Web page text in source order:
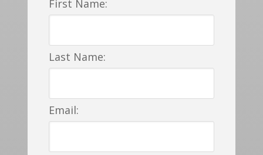
First Name:
Last Name:
Email: